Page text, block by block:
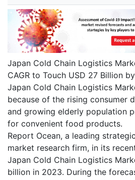
Japan Cold Chain Logistics
CAGR to Touch USD 27 Billion
Japan Cold Chain Logistics
because of the rising consumer
and growing elderly population
for convenient food products.
Report Ocean, a leading
market research firm, in its
Japan Cold Chain Logistics
billion in 2023. During the